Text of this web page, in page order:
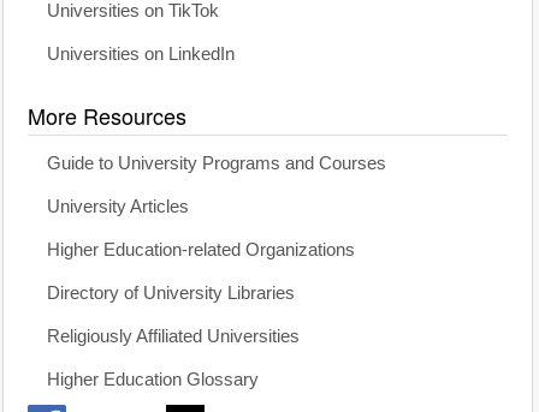
Universities on TikTok
Universities on LinkedIn
More Resources
Guide to University Programs and Courses
University Articles
Higher Education-related Organizations
Directory of University Libraries
Religiously Affiliated Universities
Higher Education Glossary